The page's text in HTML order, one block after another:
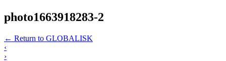
photo1663918283-2
← Return to GLOBALISK
‹
›